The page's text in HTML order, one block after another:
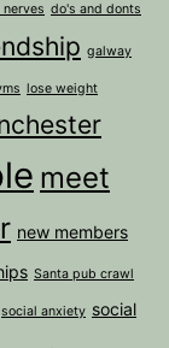
do's and donts
galway
lose weight
meet
new members
Santa pub crawl
social anxiety social